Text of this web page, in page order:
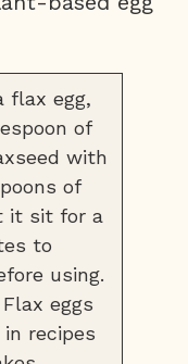
flax egg,
of
with
of
it sit for a
to
using.
eggs
recipes